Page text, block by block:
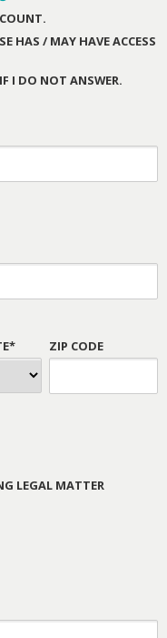
HAS / MAY HAVE ACCESS
I DO NOT ANSWER.
ZIP CODE
LEGAL MATTER